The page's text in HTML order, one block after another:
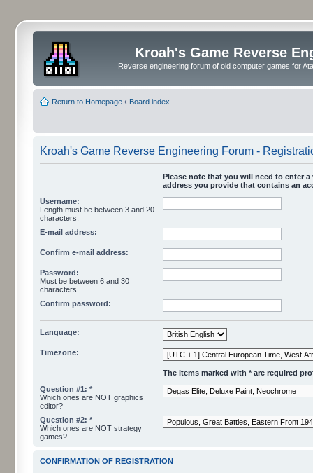
Kroah's Game Reverse
Reverse engineering forum of old computer games for
Return to Homepage ‹ Board index
Kroah's Game Reverse Engineering Forum -
Please note that you will need to enter
address you provide that contains an
Username:
Length must be between 3 and 20
characters.
E-mail address:
Confirm e-mail address:
Password:
Must be between 6 and 30
characters.
Confirm password:
Language:
Timezone:
The items marked with * are required
Question #1: *
Which ones are NOT graphics
editor?
Question #2: *
Which ones are NOT strategy
games?
CONFIRMATION OF REGISTRATION